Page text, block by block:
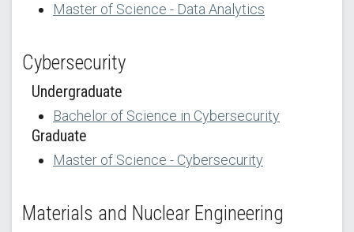
Master of Science - Data Analytics
Cybersecurity
Undergraduate
Bachelor of Science in Cybersecurity
Graduate
Master of Science - Cybersecurity
Materials and Nuclear Engineering